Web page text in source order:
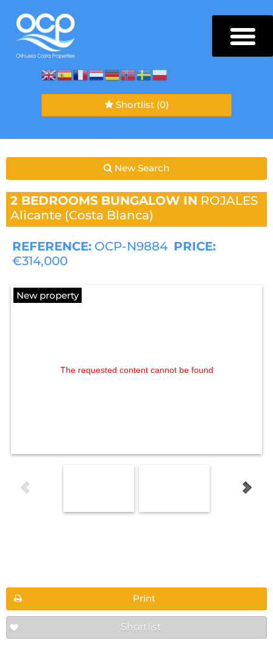
Shortlist (0)
New Search
2 BEDROOMS BUNGALOW IN ROJALES
Alicante (Costa Blanca)
REFERENCE: OCP-N9884 PRICE:
€314,000
New property
The requested content cannot be found
Print
Shortlist